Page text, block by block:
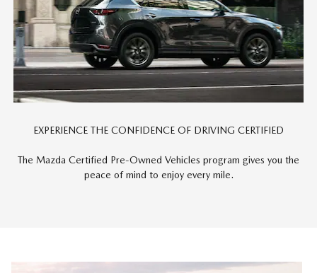
EXPERIENCE THE CONFIDENCE OF DRIVING CERTIFIED
The Mazda Certified Pre-Owned Vehicles program gives you the
peace of mind to enjoy every mile.